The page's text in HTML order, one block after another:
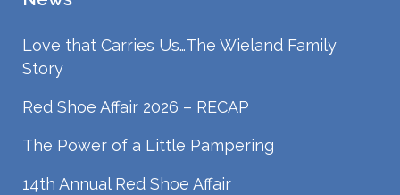
Love that Carries Us…The Wieland Family
Story
Red Shoe Affair 2026 – RECAP
The Power of a Little Pampering
14th Annual Red Shoe Affair